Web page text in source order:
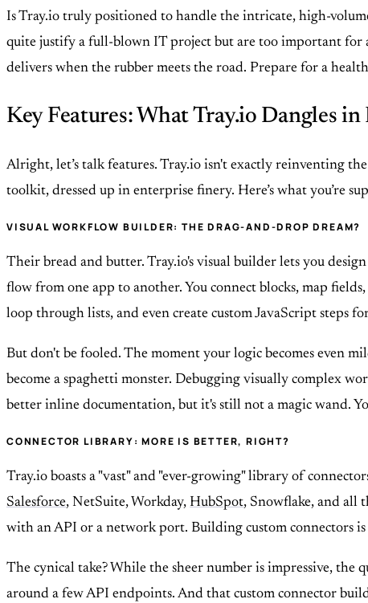
Is Tray.io truly positioned to handle the intricate, high-
quite justify a full-blown IT project but are too important for a
delivers when the rubber meets the road. Prepare for a
Key Features: What Tray.io Dangles
Alright, let’s talk features. Tray.io isn't exactly reinventing
toolkit, dressed up in enterprise finery. Here’s what you’re
VISUAL WORKFLOW BUILDER: THE DRAG-AND-DROP DREAM?
Their bread and butter. Tray.io's visual builder lets you
flow from one app to another. You connect blocks, map
loop through lists, and even create custom JavaScript steps
But don't be fooled. The moment your logic becomes even
become a spaghetti monster. Debugging visually complex
better inline documentation, but it's still not a magic wand.
CONNECTOR LIBRARY: MORE IS BETTER, RIGHT?
Tray.io boasts a "vast" and "ever-growing" library of
Salesforce, NetSuite, Workday, HubSpot, Snowflake, and all
with an API or a network port. Building custom connectors
The cynical take? While the sheer number is impressive,
around a few API endpoints. And that custom connector